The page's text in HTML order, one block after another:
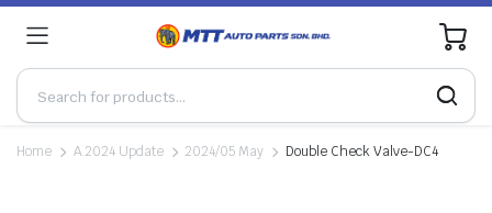
0
Home A.2024 Update 2024/05 May Double Check Valve-DC4